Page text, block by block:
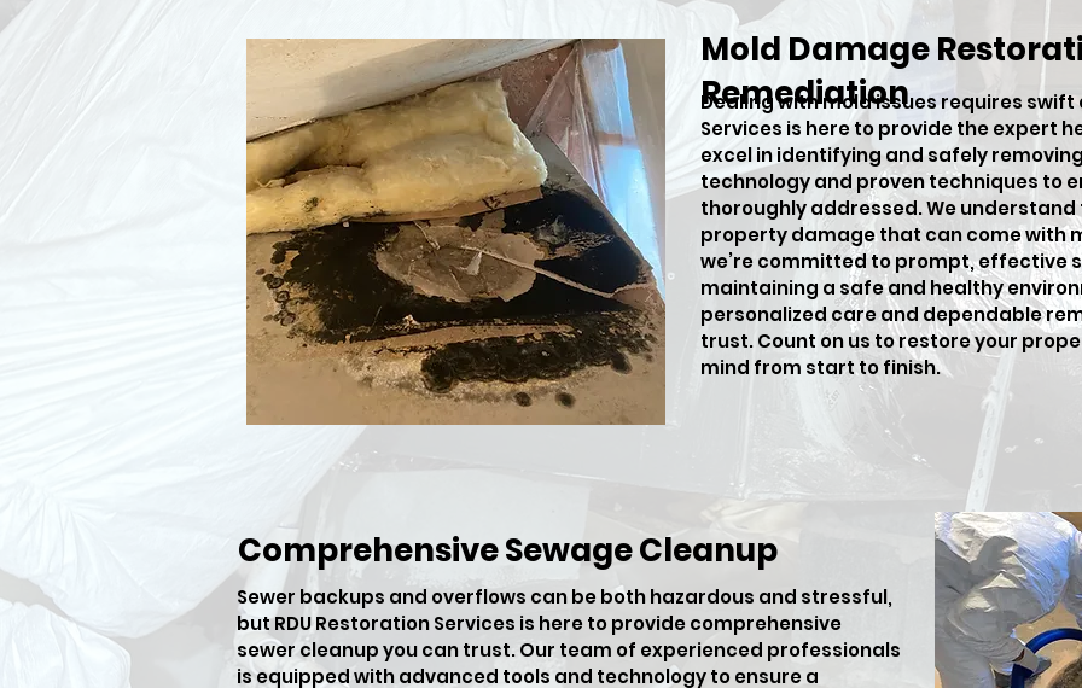
Dealing with mold issues requires swift
Services is here to provide the expert
excel in identifying and safely
technology and proven techniques to
thoroughly addressed. We
property damage that can come with
we’re committed to prompt, effective
maintaining a safe and healthy
personalized care and dependable
trust. Count on us to restore your
mind from start to finish.
Mold Damage
Remediation
Comprehensive Sewage Cleanup
​Sewer backups and overflows can be both hazardous and stressful,
but RDU Restoration Services is here to provide comprehensive
sewer cleanup you can trust. Our team of experienced professionals
is equipped with advanced tools and technology to ensure a